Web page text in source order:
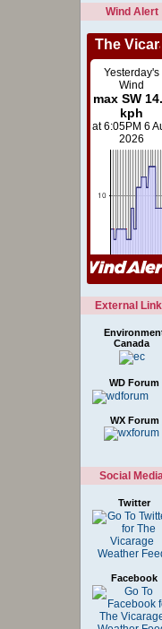
Wind Alert
External
Canada
WD Forum
WX Forum
Social
Twitter
Facebook